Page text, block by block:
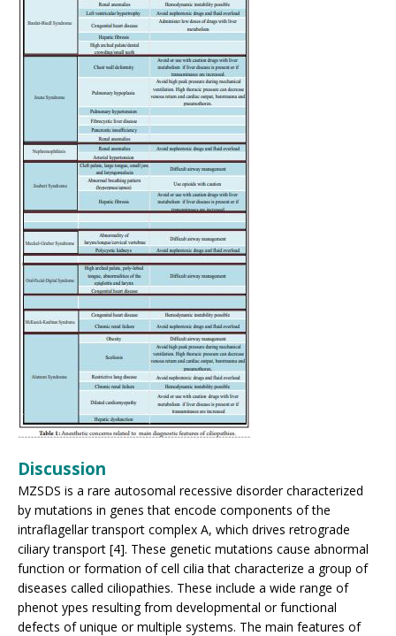
Discussion
MZSDS is a rare autosomal recessive disorder characterized
by mutations in genes that encode components of the
intraflagellar transport complex A, which drives retrograde
ciliary transport [4]. These genetic mutations cause abnormal
function or formation of cell cilia that characterize a group of
diseases called ciliopathies. These include a wide range of
phenot ypes resulting from developmental or functional
defects of unique or multiple systems. The main features of